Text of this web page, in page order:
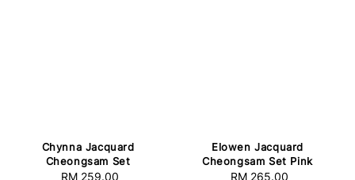
Chynna Jacquard
Cheongsam Set
Regular
RM 259.00
Elowen Jacquard
Cheongsam Set Pink
Regular
RM 265.00